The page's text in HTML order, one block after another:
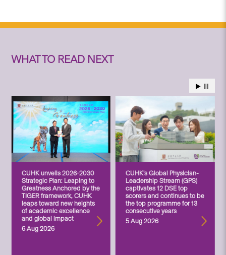
WHAT TO READ NEXT
CUHK unveils 2026-2030
Strategic Plan: Leaping to
Greatness Anchored by the
TIGER framework, CUHK
leaps toward new heights
of academic excellence
and global impact
6 Aug 2026
CUHK’s Global Physician-
Leadership Stream (GPS)
captivates 12 DSE top
scorers and continues to be
the top programme for 13
consecutive years
5 Aug 2026